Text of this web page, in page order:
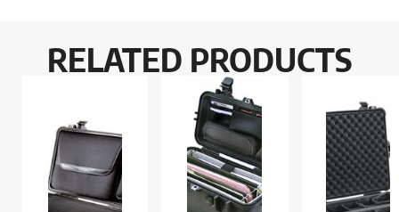
RELATED PRODUCTS